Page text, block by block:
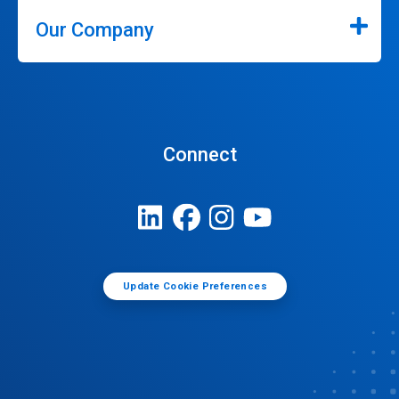
Our Company
Connect
Update Cookie Preferences